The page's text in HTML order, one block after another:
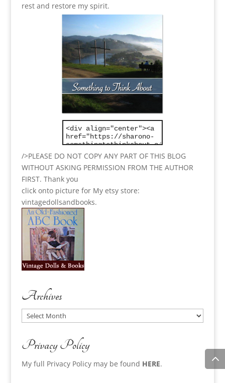
rest and restore my spirit.
/>PLEASE DO NOT COPY ANY PART OF THIS BLOG
WITHOUT ASKING PERMISSION FROM THE AUTHOR
FIRST. Thank you
click onto picture for My etsy store:
vintagedollsandbooks.
Archives
Archives
Privacy Policy
My full Privacy Policy may be found HERE.